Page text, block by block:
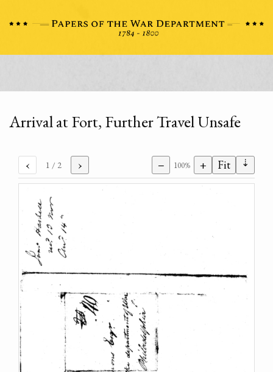
Arrival at Fort, Further Travel Unsafe
‹ 1 / 2 › − 100% + Fit ⇣